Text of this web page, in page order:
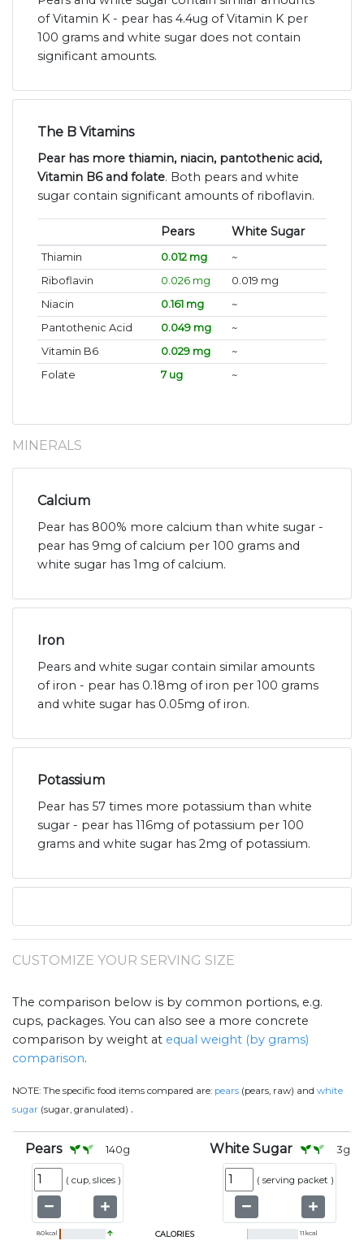
of Vitamin K - pear has 4.4ug of Vitamin K per
100 grams and white sugar does not contain
significant amounts.
The B Vitamins
Pear has more thiamin, niacin, pantothenic acid,
Vitamin B6 and folate. Both pears and white
sugar contain significant amounts of riboflavin.
Pears White Sugar
Thiamin 0.012 mg
~
Riboflavin
0.026 mg
0.019 mg
Niacin
0.161 mg
~
Pantothenic Acid
0.049 mg
~
Vitamin B6
0.029 mg
~
Folate
7 ug ~
MINERALS
Calcium
Pear has 800% more calcium than white sugar -
pear has 9mg of calcium per 100 grams and
white sugar has 1mg of calcium.
Iron
Pears and white sugar contain similar amounts
of iron - pear has 0.18mg of iron per 100 grams
and white sugar has 0.05mg of iron.
Potassium
Pear has 57 times more potassium than white
sugar - pear has 116mg of potassium per 100
grams and white sugar has 2mg of potassium.
CUSTOMIZE YOUR SERVING SIZE
The comparison below is by common portions, e.g.
cups, packages. You can also see a more concrete
comparison by weight at equal weight (by grams)
comparison.
NOTE: The specific food items compared are: pears (pears, raw) and white
sugar (sugar, granulated) .
Pears 140g
( cup, slices )
White Sugar 3g
( serving packet )
80kcal CALORIES 11 kcal